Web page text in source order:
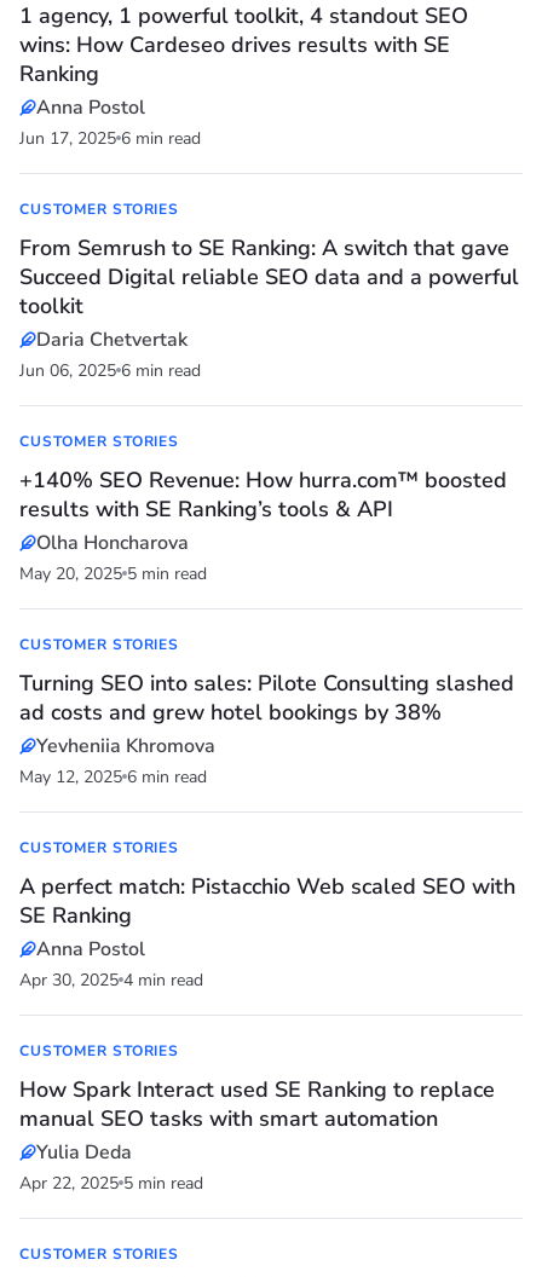
1 agency, 1 powerful toolkit, 4 standout SEO
wins: How Cardeseo drives results with SE
Ranking
Anna Postol
Jun 17, 2025 6 min read
CUSTOMER STORIES
From Semrush to SE Ranking: A switch that gave
Succeed Digital reliable SEO data and a powerful
toolkit
Daria Chetvertak
Jun 06, 2025 6 min read
CUSTOMER STORIES
+140% SEO Revenue: How hurra.com™ boosted
results with SE Ranking’s tools & API
Olha Honcharova
May 20, 2025 5 min read
CUSTOMER STORIES
Turning SEO into sales: Pilote Consulting slashed
ad costs and grew hotel bookings by 38%
Yevheniia Khromova
May 12, 2025 6 min read
CUSTOMER STORIES
A perfect match: Pistacchio Web scaled SEO with
SE Ranking
Anna Postol
Apr 30, 2025 4 min read
CUSTOMER STORIES
How Spark Interact used SE Ranking to replace
manual SEO tasks with smart automation
Yulia Deda
Apr 22, 2025 5 min read
CUSTOMER STORIES